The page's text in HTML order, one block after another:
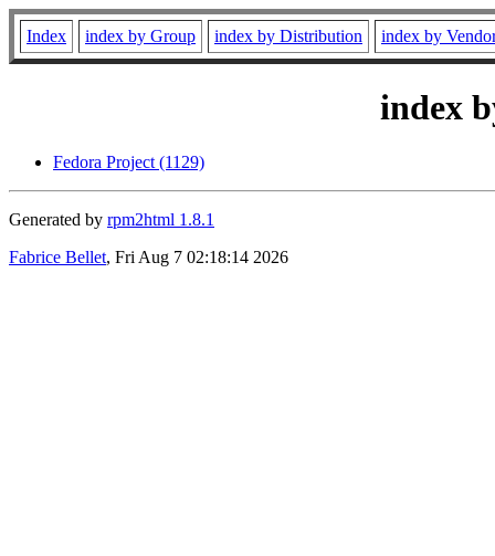
Index index by Group index by Distribution index by
index
Fedora Project (1129)
Generated by rpm2html 1.8.1
Fabrice Bellet, Fri Aug 7 02:18:14 2026